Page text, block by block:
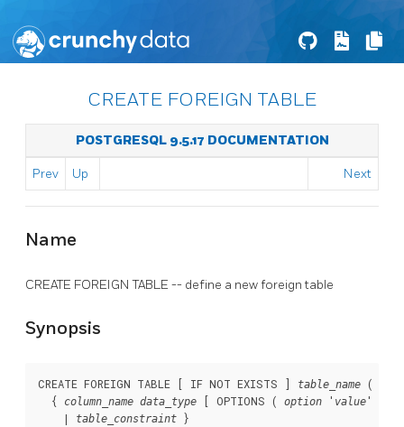
CREATE FOREIGN TABLE
POSTGRESQL 9.5.17 DOCUMENTATION
Prev Up Next
Name
CREATE FOREIGN TABLE -- define a new foreign table
Synopsis
CREATE FOREIGN TABLE [ IF NOT EXISTS ] table_name ( [
  {
column_name data_type [ OPTIONS ( option ' value' [,
    |
table_constraint }